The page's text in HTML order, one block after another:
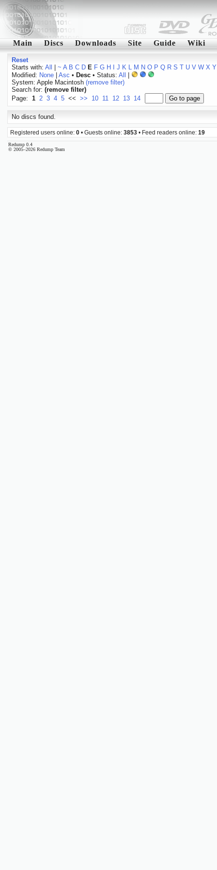
Main Discs Downloads Site Guide Wiki
Reset
Starts with: All ~ A B C D E F G H J K L M N O P Q R S T U V W X Y
Modified: None| Asc • Desc• Status: All
System: Apple Macintosh (remove filter)
Search for: (remove filter)
Page: 1 2 3 4 5 << >> 10 11 12 13 14
No discs found.
Registered users online: 0 • Guests online: 3853 • Feed readers online: 19
Redump 0.4
© 2005–2026 Redump Team